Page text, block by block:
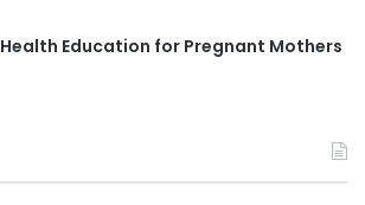
Health Education for Pregnant Mothers